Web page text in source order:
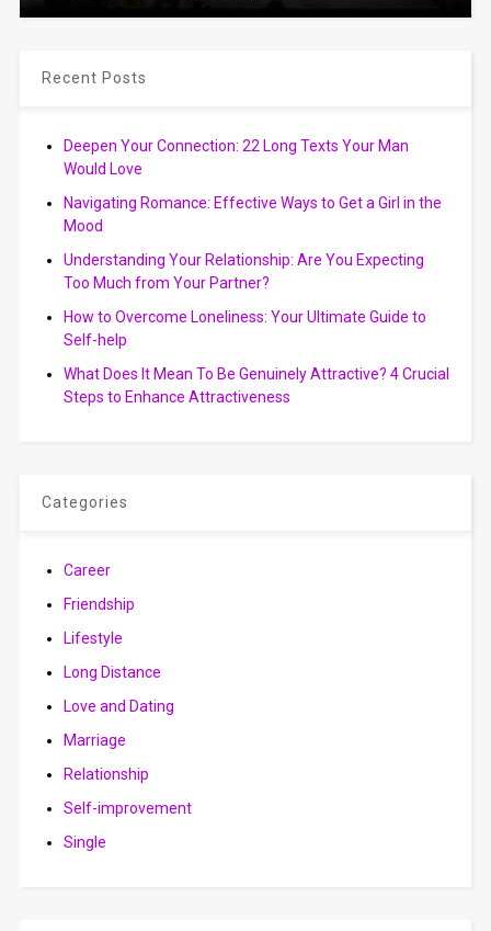
Recent Posts
Deepen Your Connection: 22 Long Texts Your Man
Would Love
Navigating Romance: Effective Ways to Get a Girl in the
Mood
Understanding Your Relationship: Are You Expecting
Too Much from Your Partner?
How to Overcome Loneliness: Your Ultimate Guide to
Self-help
What Does It Mean To Be Genuinely Attractive? 4 Crucial
Steps to Enhance Attractiveness
Categories
Career
Friendship
Lifestyle
Long Distance
Love and Dating
Marriage
Relationship
Self-improvement
Single